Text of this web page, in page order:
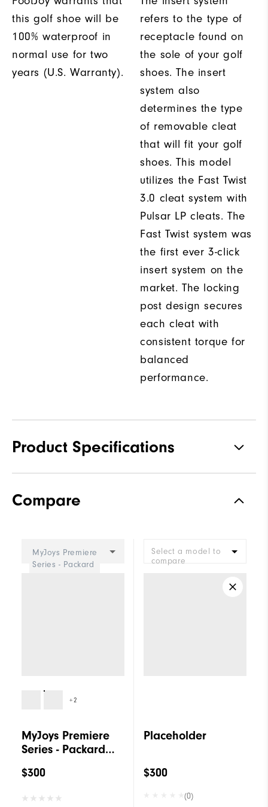
this golf shoe will be
100% waterproof in
normal use for two
years (U.S. Warranty).
refers to the type of
receptacle found on
the sole of your golf
shoes. The insert
system also
determines the type
of removable cleat
that will fit your golf
shoes. This model
utilizes the Fast Twist
3.0 cleat system with
Pulsar LP cleats. The
Fast Twist system was
the first ever 3-click
insert system on the
market. The locking
post design secures
each cleat with
consistent torque for
balanced
performance.
Product Specifications
Stability
Compare
MyJoys Premiere
Series - Packard
+2
MyJoys Premiere
Series - Packard
$300
Select a model to
compare
Placeholder
$300
(0)